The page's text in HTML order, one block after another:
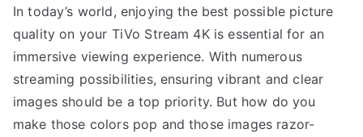
In today’s world, enjoying the best possible picture
quality on your TiVo Stream 4K is essential for an
immersive viewing experience. With numerous
streaming possibilities, ensuring vibrant and clear
images should be a top priority. But how do you
make those colors pop and those images razor-